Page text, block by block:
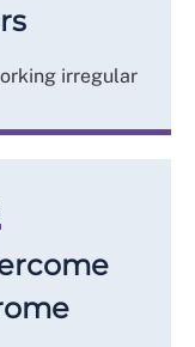
irregular